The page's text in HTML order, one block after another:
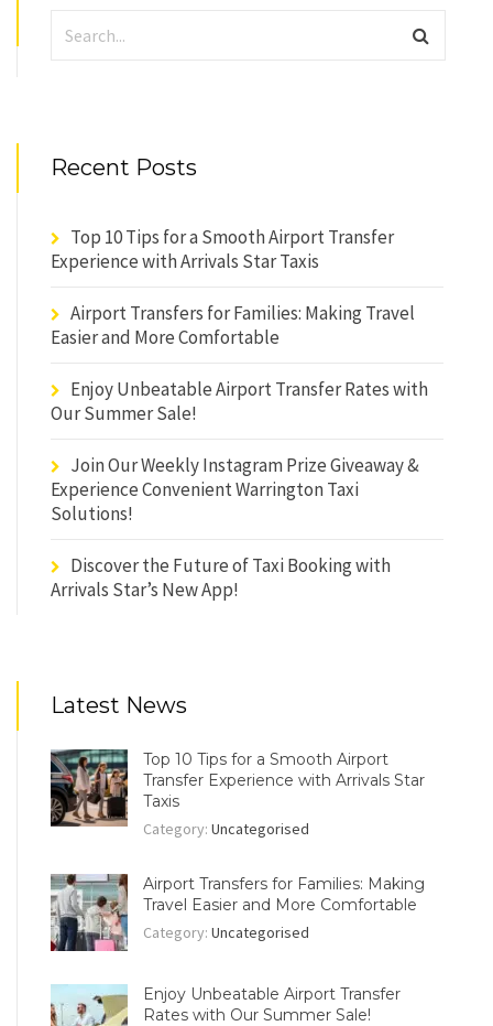
Recent Posts
Top 10 Tips for a Smooth Airport Transfer
Experience with Arrivals Star Taxis
Airport Transfers for Families: Making Travel
Easier and More Comfortable
Enjoy Unbeatable Airport Transfer Rates with
Our Summer Sale!
Join Our Weekly Instagram Prize Giveaway &
Experience Convenient Warrington Taxi
Solutions!
Discover the Future of Taxi Booking with
Arrivals Star’s New App!
Latest News
Top 10 Tips for a Smooth Airport
Transfer Experience with Arrivals Star
Taxis
Category: Uncategorised
Airport Transfers for Families: Making
Travel Easier and More Comfortable
Category: Uncategorised
Enjoy Unbeatable Airport Transfer
Rates with Our Summer Sale!